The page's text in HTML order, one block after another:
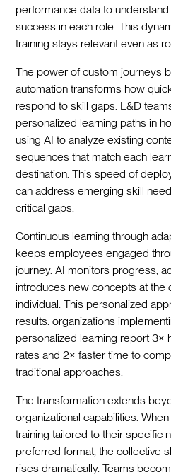
performance data to
success in each role. This
training stays relevant even as
The power of custom journeys
automation transforms how
respond to skill gaps. L&D
personalized learning paths in
using AI to analyze existing
sequences that match each
destination. This speed of
can address emerging skill
critical gaps.
Continuous learning through
keeps employees engaged
journey. AI monitors progress,
introduces new concepts at the
individual. This personalized
results: organizations
personalized learning report 3×
rates and 2× faster time to
traditional approaches.
The transformation extends
organizational capabilities.
training tailored to their specific
preferred format, the collective
rises dramatically. Teams